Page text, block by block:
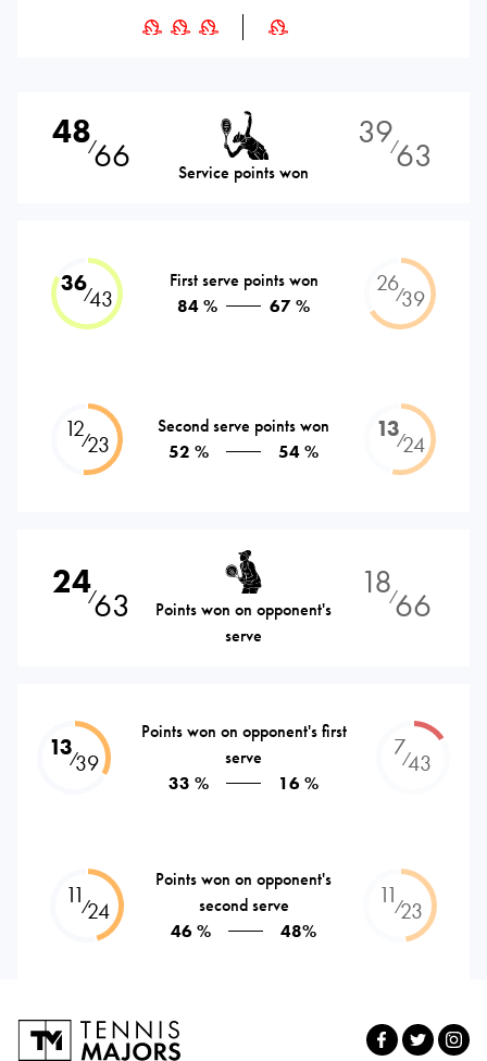
48⁄66 Service points won
39⁄63
36⁄43
First serve points won
84 %
67 %
26⁄39
12⁄23
Second serve points won
52 %
54 %
13⁄24
24⁄63
Points won on opponent's
serve
18⁄66
13⁄39
Points won on opponent's first
serve
33 %
16 %
7⁄43
11⁄24
Points won on opponent's
second serve
46 %
48%
11⁄23